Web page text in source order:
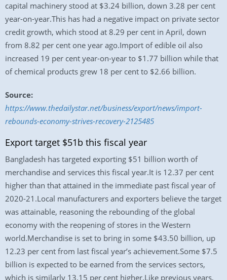
capital machinery stood at $3.24 billion, down 3.28 per cent
year-on-year.This has had a negative impact on private sector
credit growth, which stood at 8.29 per cent in April, down
from 8.82 per cent one year ago.Import of edible oil also
increased 19 per cent year-on-year to $1.77 billion while that
of chemical products grew 18 per cent to $2.66 billion.
Source:
https://www.thedailystar.net/business/export/news/import-
rebounds-economy-strives-recovery-2125485
Export target $51b this fiscal year
Bangladesh has targeted exporting $51 billion worth of
merchandise and services this fiscal year.It is 12.37 per cent
higher than that attained in the immediate past fiscal year of
2020-21.Local manufacturers and exporters believe the target
was attainable, reasoning the rebounding of the global
economy with the reopening of stores in the Western
world.Merchandise is set to bring in some $43.50 billion, up
12.23 per cent from last fiscal year’s achievement.Some $7.5
billion is expected to be earned from the services sectors,
which is similarly 13.15 per cent higher.Like previous years,